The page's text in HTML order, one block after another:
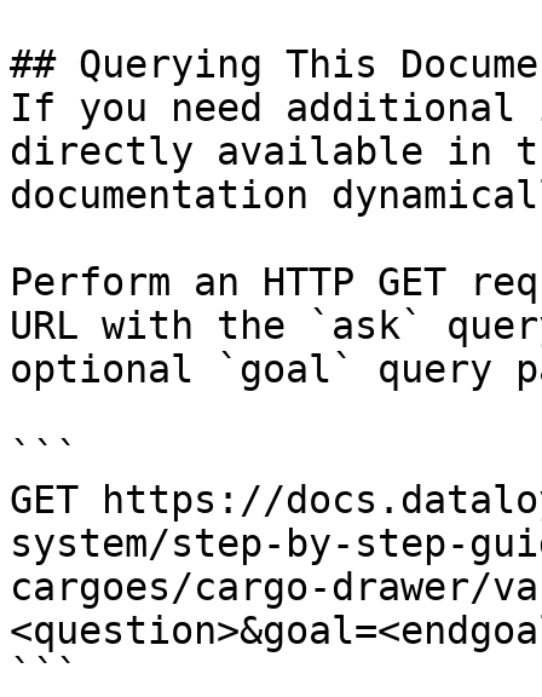
## Querying This
If you need
directly available in
documentation
Perform an HTTP GET
URL with the `ask`
optional `goal` query
```
GET https://
system/step-by-step-
cargoes/cargo-drawer/
```